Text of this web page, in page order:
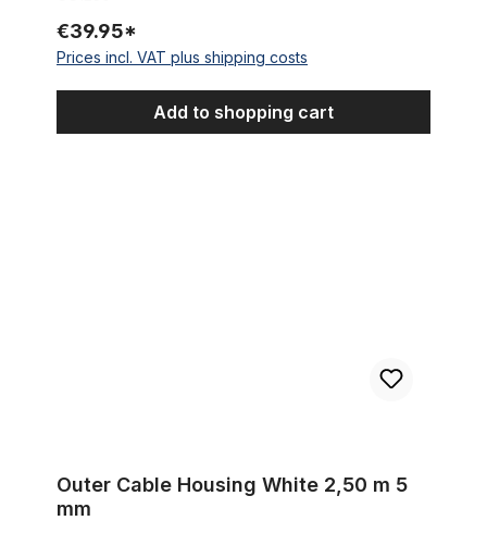
€39.95*
Prices incl. VAT plus shipping costs
Add to shopping cart
Outer Cable Housing White 2,50 m 5
mm